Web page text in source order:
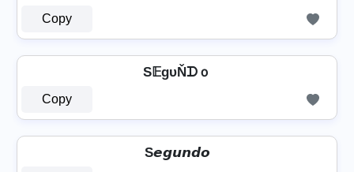
Copy
S𝔼gυŇᗪｏ
Copy
S𝙚𝙜𝙪𝙣𝙙𝙤